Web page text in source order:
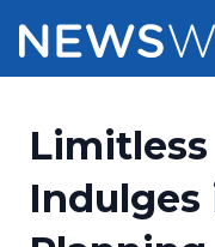
Press Release
Press Release
Pricing
Customer Stories
Indulges